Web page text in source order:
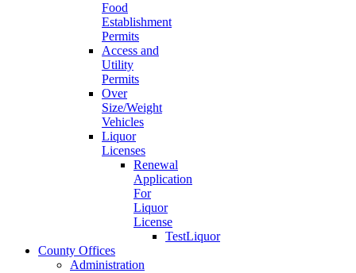
Food
Establishment
Permits
Access and
Utility
Permits
Over
Size/Weight
Vehicles
Liquor
Licenses
Renewal
Application
For
Liquor
License
TestLiquor
County Offices
Administration